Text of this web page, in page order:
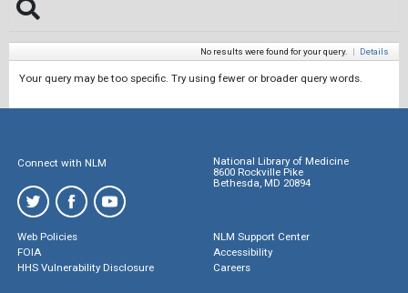
No results were found for your query. | Details
Your query may be too specific. Try using fewer or broader query words.
Connect with NLM
National Library of Medicine
8600 Rockville Pike
Bethesda, MD 20894
Web Policies
FOIA
HHS Vulnerability Disclosure
NLM Support Center
Accessibility
Careers